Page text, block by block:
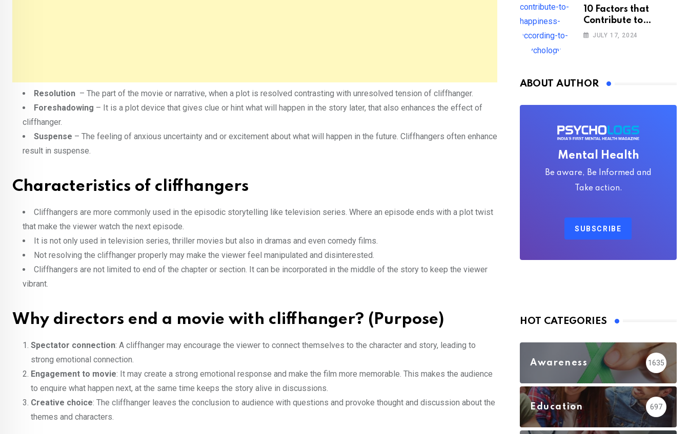
Resolution – The part of the movie or narrative, when a plot is resolved contrasting with unresolved tension of cliffhanger.
Foreshadowing – It is a plot device that gives clue or hint what will happen in the story later, that also enhances the effect of
cliffhanger.
Suspense – The feeling of anxious uncertainty and or excitement about what will happen in the future. Cliffhangers often enhance
result in suspense.
Characteristics of cliffhangers
Cliffhangers are more commonly used in the episodic storytelling like television series. Where an episode ends with a plot twist
that make the viewer watch the next episode.
It is not only used in television series, thriller movies but also in dramas and even comedy films.
Not resolving the cliffhanger properly may make the viewer feel manipulated and disinterested.
Cliffhangers are not limited to end of the chapter or section. It can be incorporated in the middle of the story to keep the viewer
vibrant.
Why directors end a movie with cliffhanger? (Purpose)
Spectator connection: A cliffhanger may encourage the viewer to connect themselves to the character and story, leading to
strong emotional connection.
Engagement to movie: It may create a strong emotional response and make the film more memorable. This makes the audience
to enquire what happen next, at the same time keeps the story alive in discussions.
Creative choice: The cliffhanger leaves the conclusion to audience with questions and provoke thought and discussion about the
themes and characters.
10 Factors that
Contribute to
Happiness,
JULY 17, 2024
ABOUT AUTHOR
Mental Health
Be aware, Be Informed and
Take action.
SUBSCRIBE
HOT CATEGORIES
Awareness 1635
Education 697